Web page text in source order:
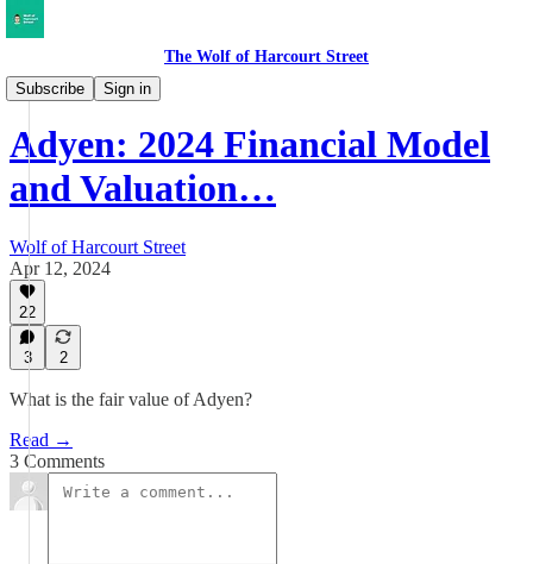
The Wolf of Harcourt Street
Subscribe
Sign in
Earnings Reviews
Adyen: 2024 Financial Model
and Valuation…
Wolf of Harcourt Street
Apr 12, 2024
22
3 2
What is the fair value of Adyen?
Read →
3 Comments